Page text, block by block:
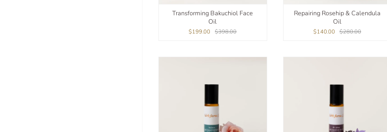
Transforming Bakuchiol Face
Oil
$199.00 $398.00
Repairing Rosehip & Calendula
Oil
$140.00 $280.00